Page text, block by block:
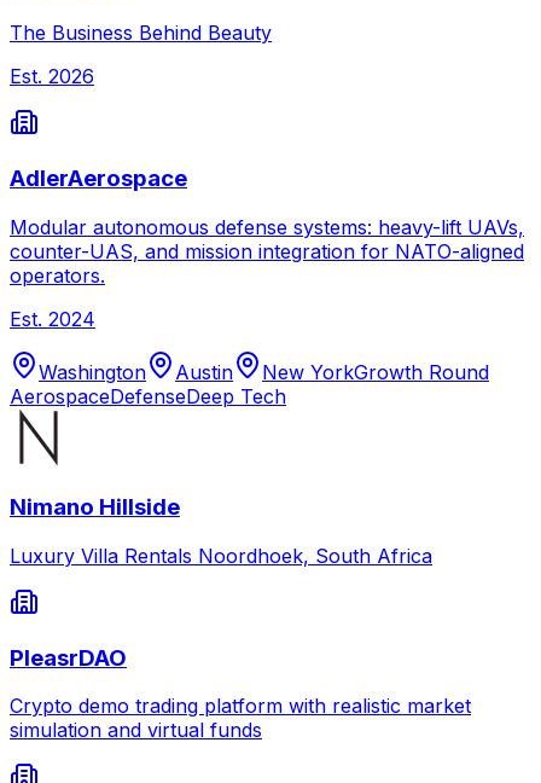
The Business Behind Beauty
Est. 2026
AdlerAerospace
Modular autonomous defense systems: heavy-lift UAVs,
counter-UAS, and mission integration for NATO-aligned
operators.
Est. 2024
Washington Austin New YorkGrowth Round
AerospaceDefenseDeep Tech
Nimano Hillside
Luxury Villa Rentals Noordhoek, South Africa
PleasrDAO
Crypto demo trading platform with realistic market
simulation and virtual funds